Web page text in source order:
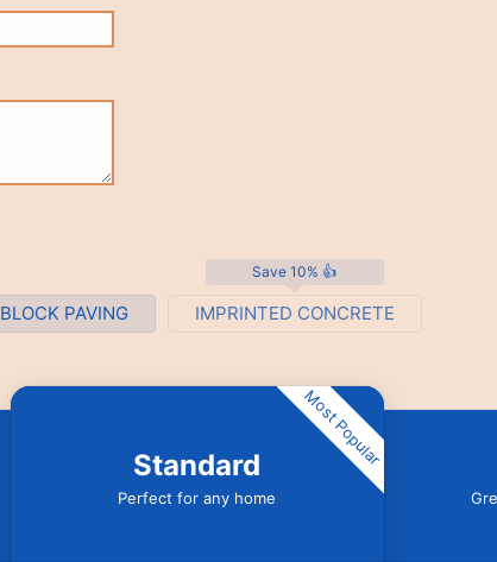
BLOCK PAVING
Save 10% 👍
IMPRINTED CONCRETE
Standard
Perfect for any home
Most Popular